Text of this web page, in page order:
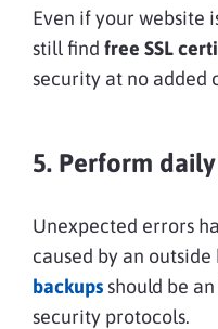
Even if your website
still find free SSL
security at no added
5. Perform
Unexpected errors
caused by an outside
backups should be
security protocols.